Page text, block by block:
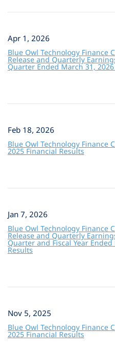
Apr 1, 2026
Blue Owl Technology Finance
Release and Quarterly
Quarter Ended March 31,
Feb 18, 2026
Blue Owl Technology Finance
2025 Financial Results
Jan 7, 2026
Blue Owl Technology Finance
Release and Quarterly
Quarter and Fiscal Year
Results
Nov 5, 2025
Blue Owl Technology Finance
2025 Financial Results